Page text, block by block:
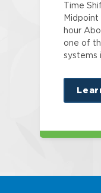
Time
hour
one of
systems